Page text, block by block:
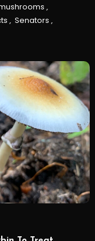
,
, Senators ,